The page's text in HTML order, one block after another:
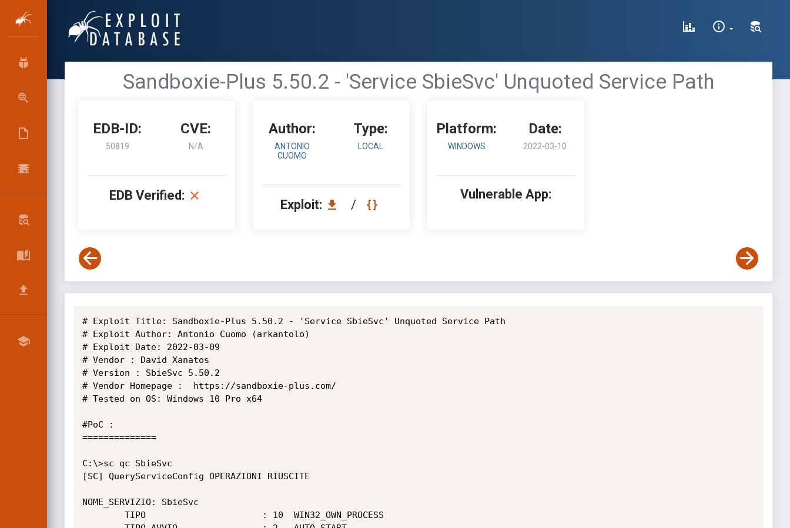
Sandboxie-Plus 5.50.2 - 'Service SbieSvc' Unquoted Service Path
EDB-ID:
50819
CVE:
N/A
EDB Verified:
Author:
ANTONIO
CUOMO
Type:
LOCAL
Exploit: /
Platform:
WINDOWS
Date:
2022-03-10
Vulnerable App:
# Exploit Title: Sandboxie-Plus 5.50.2 - 'Service SbieSvc' Unquoted Service Path
# Exploit Author: Antonio Cuomo (arkantolo)
# Exploit Date: 2022-03-09
# Vendor : David Xanatos
# Version : SbieSvc 5.50.2
# Vendor Homepage :  https://sandboxie-plus.com/
# Tested on OS: Windows 10 Pro x64
#PoC :
==============
C:\>sc qc SbieSvc
[SC] QueryServiceConfig OPERAZIONI RIUSCITE
NOME_SERVIZIO: SbieSvc